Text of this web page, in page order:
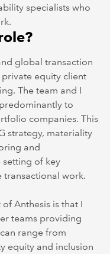
specialists who
global transaction
equity client
The team and I
to
companies. This
strategy, materiality
and
of key
work.
Anthesis is that I
teams providing
range from
equity and inclusion